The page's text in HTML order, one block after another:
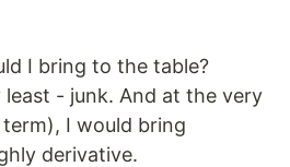
I bring to the table?
- junk. And at the very
I would bring
derivative.